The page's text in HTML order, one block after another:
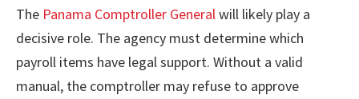
The Panama Comptroller Generalwill likely play a
decisive role. The agency must determine which
payroll items have legal support. Without a valid
manual, the comptroller may refuse to approve